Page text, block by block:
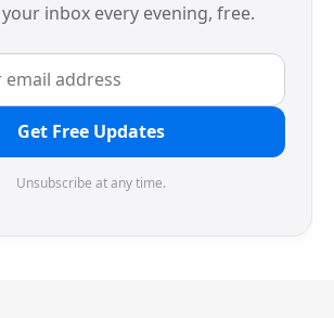
inbox every evening, free.
Get Free Updates
Unsubscribe at any time.